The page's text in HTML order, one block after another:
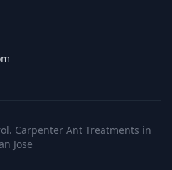
Carpenter Ant Treatments in
Jose